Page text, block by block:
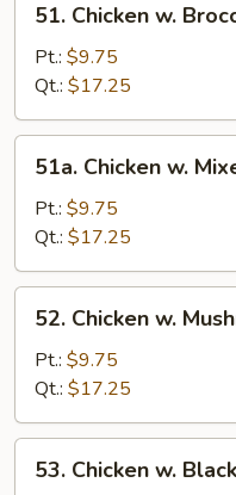
Chicken
Broccoli
51. Chicken w.
Pt.: $9.75
Qt.: $17.25
Chicken
Mixed
Vegetables
51a. Chicken w.
Pt.: $9.75
Qt.: $17.25
Chicken
Mushrooms
52. Chicken w.
Pt.: $9.75
Qt.: $17.25
Chicken
53. Chicken w.